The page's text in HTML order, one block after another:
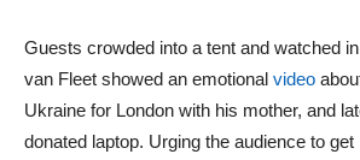
Guests crowded into a tent and watched
van Fleet showed an emotional video
Ukraine for London with his mother, and
donated laptop. Urging the audience to